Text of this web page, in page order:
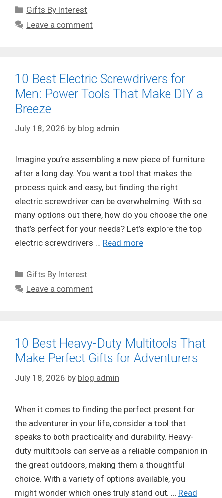
Categories
Gifts By Interest
Leave a comment
10 Best Electric Screwdrivers for
Men: Power Tools That Make DIY a
Breeze
July 18, 2026 by blog admin
Imagine you’re assembling a new piece of furniture
after a long day. You want a tool that makes the
process quick and easy, but finding the right
electric screwdriver can be overwhelming. With so
many options out there, how do you choose the one
that’s perfect for your needs? Let’s explore the top
electric screwdrivers … Read more
Categories
Gifts By Interest
Leave a comment
10 Best Heavy-Duty Multitools That
Make Perfect Gifts for Adventurers
July 18, 2026 by blog admin
When it comes to finding the perfect present for
the adventurer in your life, consider a tool that
speaks to both practicality and durability. Heavy-
duty multitools can serve as a reliable companion in
the great outdoors, making them a thoughtful
choice. With a variety of options available, you
might wonder which ones truly stand out. … Read